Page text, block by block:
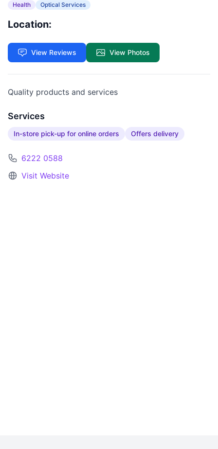
Health Optical Services
Location:
View Reviews View Photos
Quality products and services
Services
In-store pick-up for online orders Offers delivery
6222 0588
Visit Website